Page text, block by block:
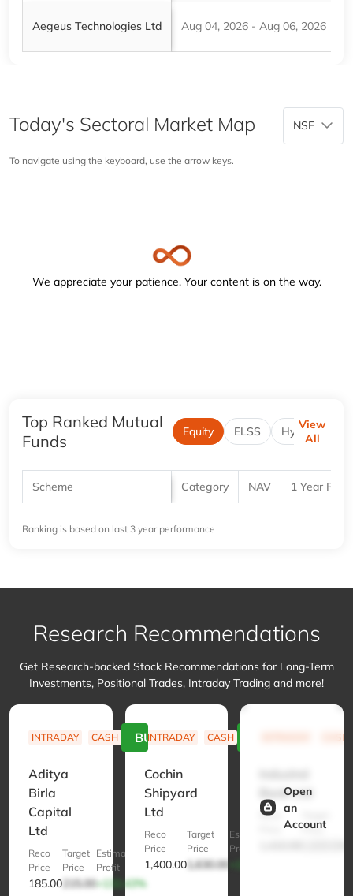
Aegeus Technologies Ltd Aug 04, 2026 - Aug 06, 2026
Today's Sectoral Market Map NSE
To navigate using the keyboard, use the arrow keys.
We appreciate your patience. Your content is on the way.
Top Ranked Mutual
Funds
Equity ELSS Hybrid
View
All
Scheme Category NAV 1 Year
Ranking is based on last 3 year performance
Research Recommendations
Get Research-backed Stock Recommendations for Long-Term
Investments, Positional Trades, Intraday Trading and more!
INTRADAY CASH BUY
Aditya
Birla
Capital
Ltd
Reco
Price
185.00
Target
Price
215.00
Estimated
Profit
+132.43%
INTRADAY CASH
Cochin
Shipyard
Ltd
Reco
Price
1,400.00
Target
Price
1,630.00
Estimated
Profit
CASH
Bank Ltd
Reco
Price
Open
an
Account